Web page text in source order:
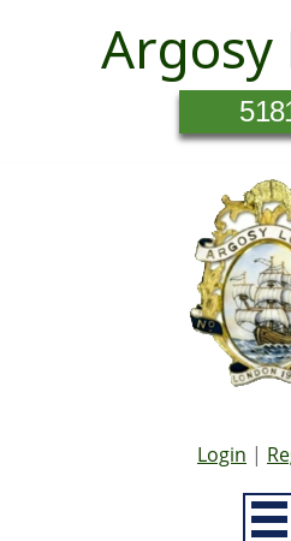
Argosy
Login |